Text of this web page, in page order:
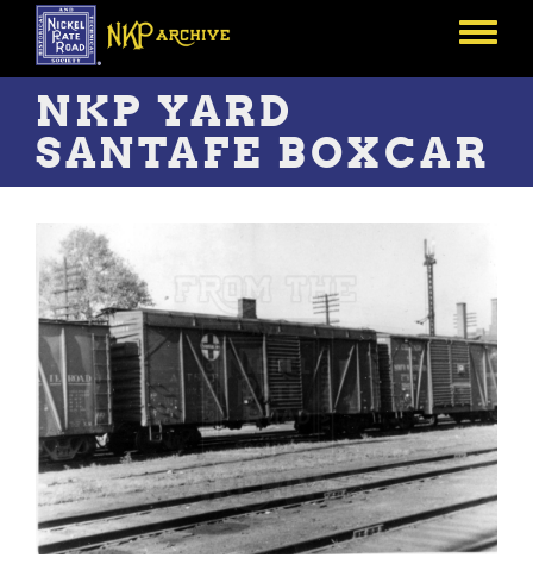
Skip
main
content
Toggle
NKP YARD
SANTAFE BOXCAR